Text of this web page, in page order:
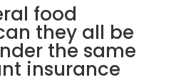
food
they all be
the same
insurance